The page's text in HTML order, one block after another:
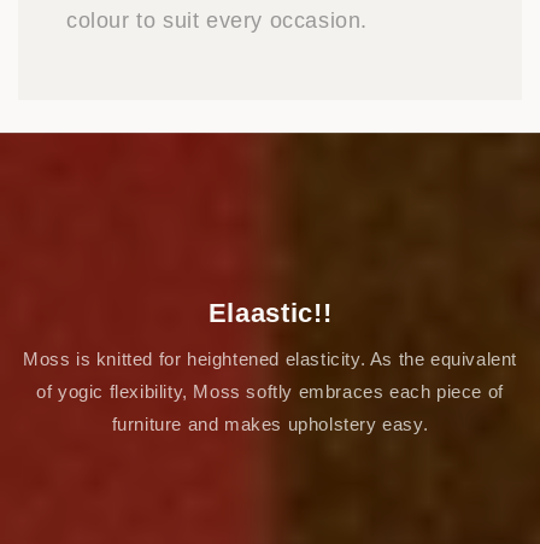
colour to suit every occasion.
Elaastic!!
Moss is knitted for heightened elasticity. As the equivalent
of yogic flexibility, Moss softly embraces each piece of
furniture and makes upholstery easy.